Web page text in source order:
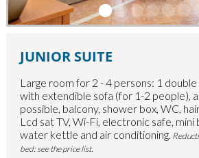
JUNIOR SUITE
Large room for 2 - 4 persons: 1 double
with extendible sofa (for 1-2 people),
possible, balcony, shower box, WC,
Lcd sat TV, Wi-Fi, electronic safe, mini
water kettle and air conditioning.
bed: see the price list.